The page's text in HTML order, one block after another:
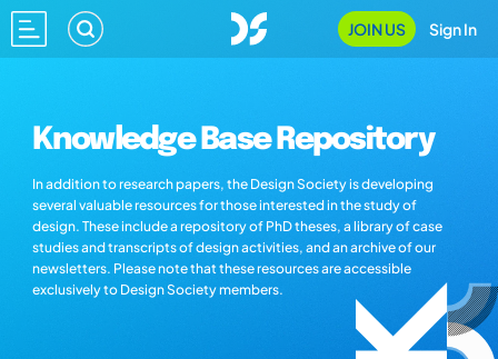
JOIN US Sign In
Knowledge Base Repository
In addition to research papers, the Design Society is developing
several valuable resources for those interested in the study of
design. These include a repository of PhD theses, a library of case
studies and transcripts of design activities, and an archive of our
newsletters. Please note that these resources are accessible
exclusively to Design Society members.